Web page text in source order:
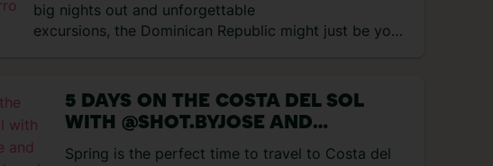
big nights out and unforgettable
excursions, the Dominican Republic might just be your
days exploring Punta Cana and here’s exactly what I
got up to… Day 1 – Flying to Punta Cana and first
impressions My trip started with a […]
5 DAYS ON THE COSTA DEL SOL
WITH @SHOT.BYJOSE AND
@ROAMINGWITHMARIA
Spring is the perfect time to travel to Costa del